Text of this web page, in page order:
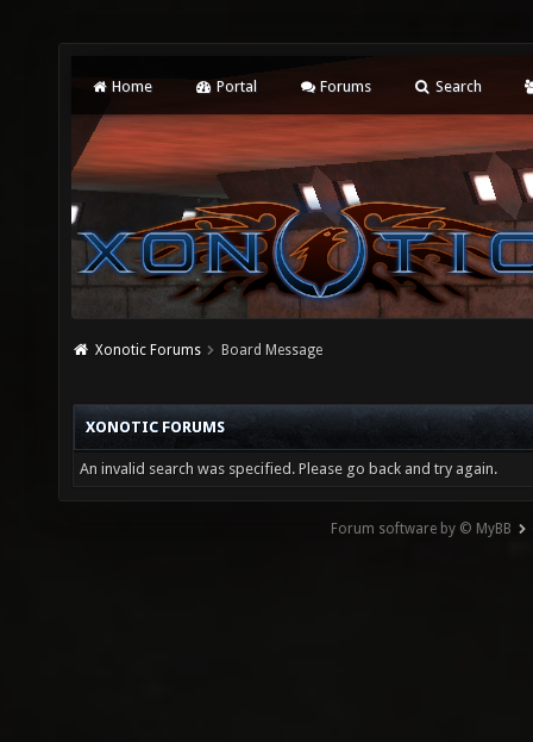
Home Portal Forums Search
Xonotic Forums Board Message
XONOTIC FORUMS
An invalid search was specified. Please go back and try again.
Forum software by © MyBB